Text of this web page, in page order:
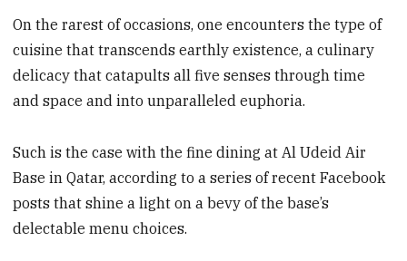
On the rarest of occasions, one encounters the type of
cuisine that transcends earthly existence, a culinary
delicacy that catapults all five senses through time
and space and into unparalleled euphoria.
Such is the case with the fine dining at Al Udeid Air
Base in Qatar, according to a series of recent Facebook
posts that shine a light on a bevy of the base’s
delectable menu choices.